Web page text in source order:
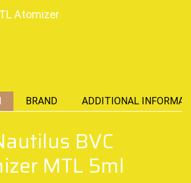
Atomizer
BRAND ADDITIONAL
BVC
MTL 5ml